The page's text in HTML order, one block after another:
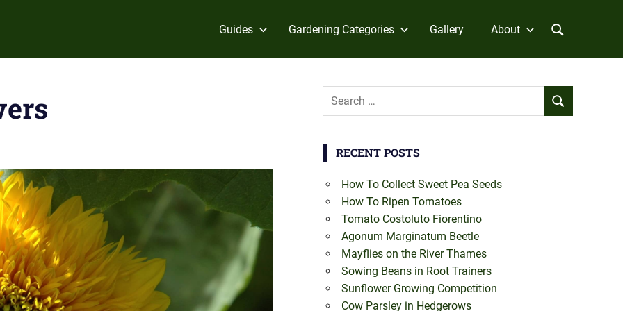
Guides Gardening Categories Gallery About
Search
SEARCH
RECENT POSTS
How To Collect Sweet Pea Seeds
How To Ripen Tomatoes
Tomato Costoluto Fiorentino
Agonum Marginatum Beetle
Mayflies on the River Thames
Sowing Beans in Root Trainers
Sunflower Growing Competition
Cow Parsley in Hedgerows